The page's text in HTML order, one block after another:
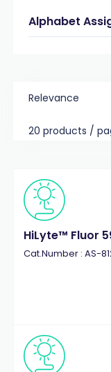
Alphabet
Relevance
20 products /
HiLyte™ Fluor
Cat.Number : AS-